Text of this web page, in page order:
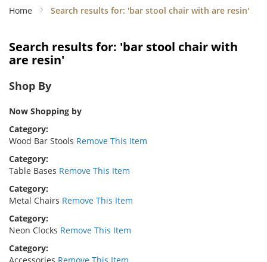
Home Search results for: 'bar stool chair with are resin'
Search results for: 'bar stool chair with
are resin'
Shop By
Now Shopping by
Category
Wood Bar Stools Remove This Item
Category
Table Bases Remove This Item
Category
Metal Chairs Remove This Item
Category
Neon Clocks Remove This Item
Category